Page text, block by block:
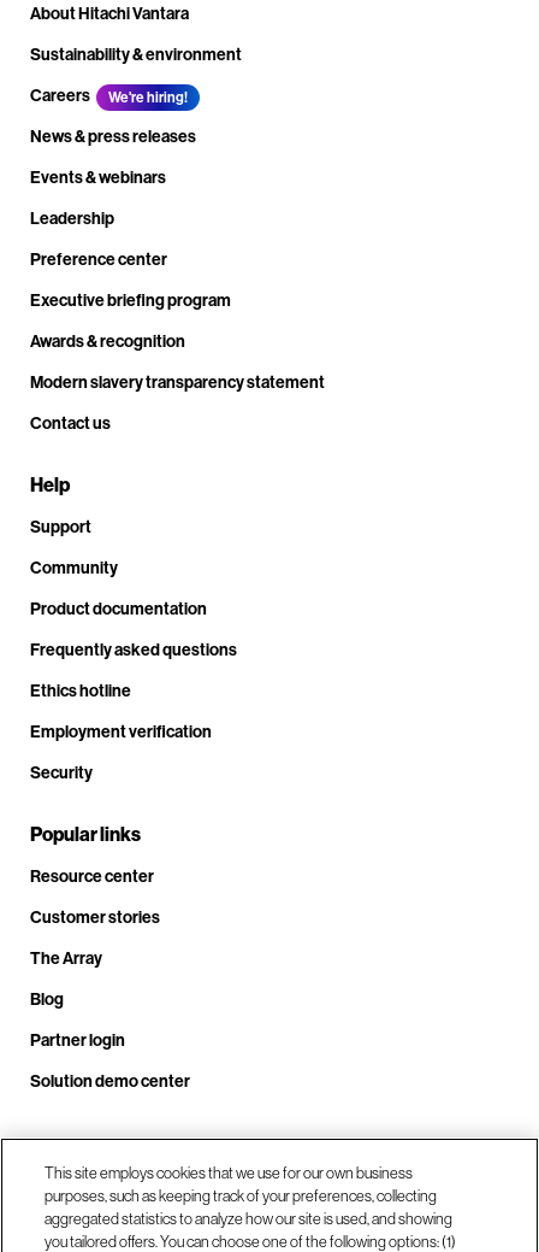
About Hitachi Vantara
Sustainability & environment
Careers
We're hiring!
News & press releases
Events & webinars
Leadership
Preference center
Executive briefing program
Awards & recognition
Modern slavery transparency statement
Contact us
Help
Support
Community
Product documentation
Frequently asked questions
Ethics hotline
Employment verification
Security
Popular links
Resource center
Customer stories
The Array
Blog
Partner login
Solution demo center
Call us at +1.678.403.3035
This site employs cookies that we use for our own business
purposes, such as keeping track of your preferences, collecting
aggregated statistics to analyze how our site is used, and showing
you tailored offers. You can choose one of the following options: (1)